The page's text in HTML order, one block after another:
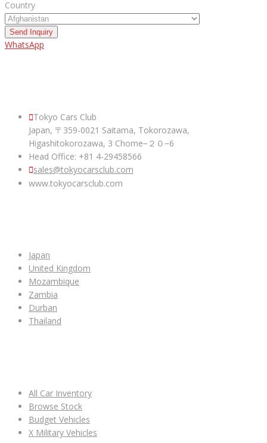
Country
Send Inquiry
WhatsApp
Tokyo Cars Club
Japan, 〒359-0021 Saitama, Tokorozawa,
Higashitokorozawa, 3 Chome−２０−6
Head Office: +81 4-29458566
sales@tokyocarsclub.com
www.tokyocarsclub.com
Japan
United Kingdom
Mozambique
Zambia
Durban
Thailand
All Car Inventory
Browse Stock
Budget Vehicles
X Military Vehicles